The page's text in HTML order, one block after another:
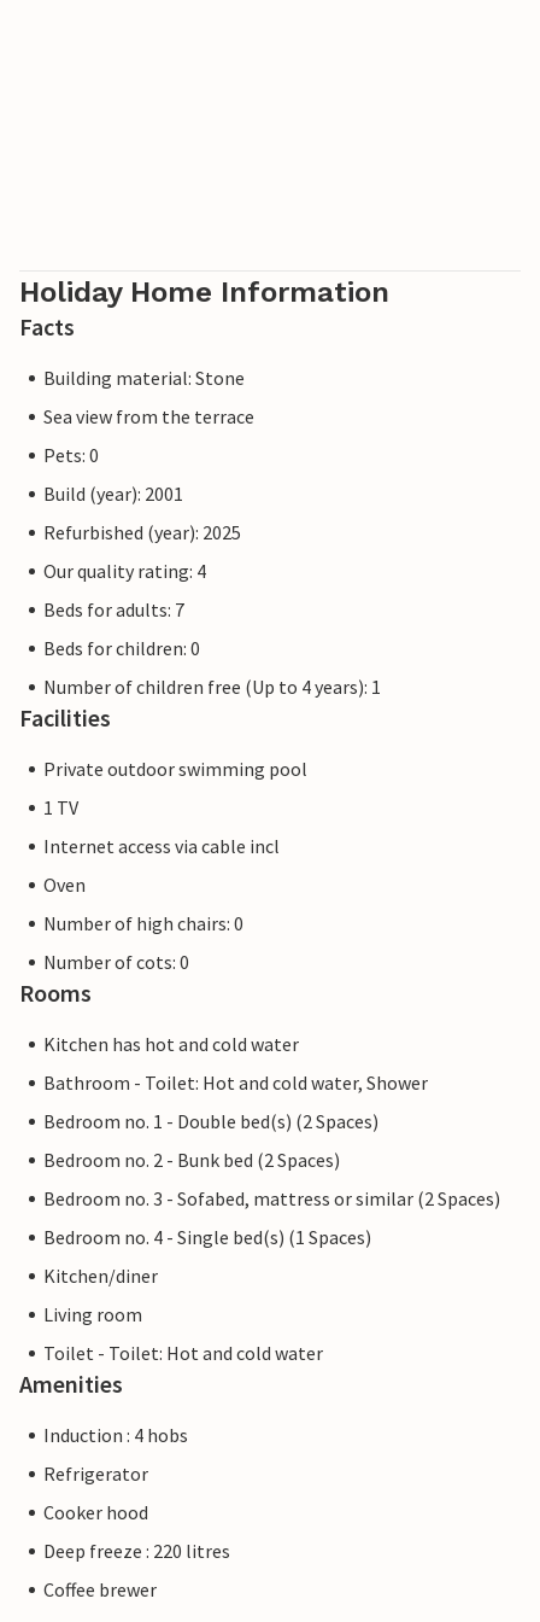
Holiday Home Information
Facts
Building material: Stone
Sea view from the terrace
Pets: 0
Build (year): 2001
Refurbished (year): 2025
Our quality rating: 4
Beds for adults: 7
Beds for children: 0
Number of children free (Up to 4 years): 1
Facilities
Private outdoor swimming pool
1 TV
Internet access via cable incl
Oven
Number of high chairs: 0
Number of cots: 0
Rooms
Kitchen has hot and cold water
Bathroom - Toilet: Hot and cold water, Shower
Bedroom no. 1 - Double bed(s) (2 Spaces)
Bedroom no. 2 - Bunk bed (2 Spaces)
Bedroom no. 3 - Sofabed, mattress or similar (2 Spaces)
Bedroom no. 4 - Single bed(s) (1 Spaces)
Kitchen/diner
Living room
Toilet - Toilet: Hot and cold water
Amenities
Induction : 4 hobs
Refrigerator
Cooker hood
Deep freeze : 220 litres
Coffee brewer